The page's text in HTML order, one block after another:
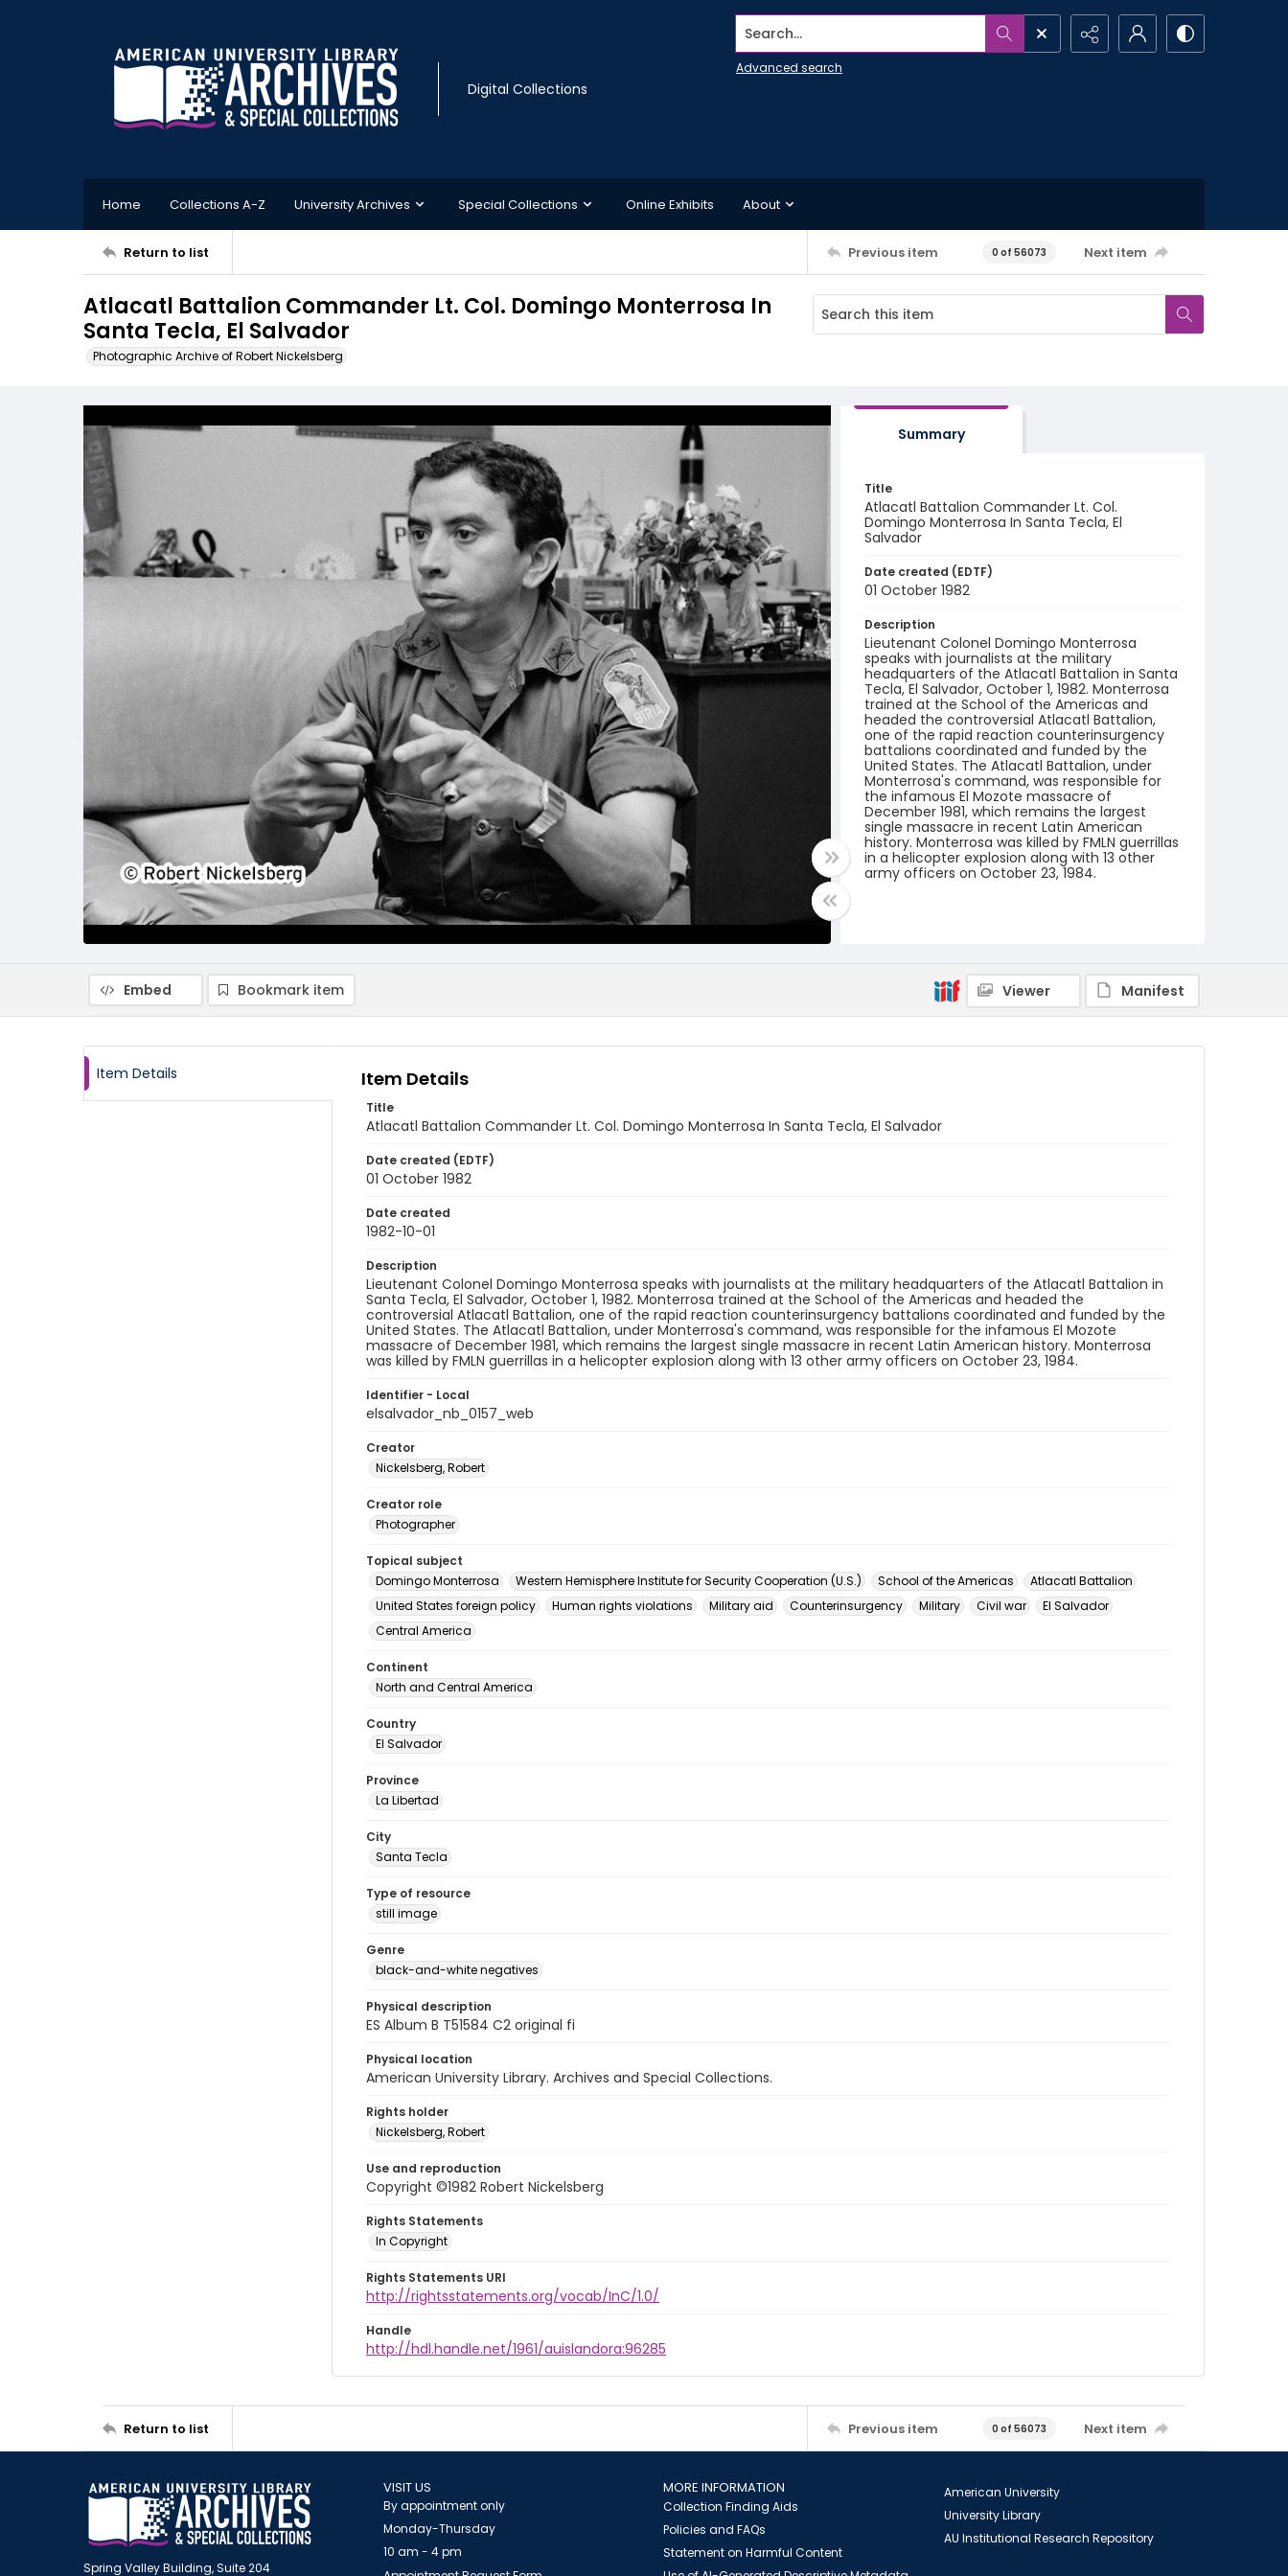
Digital Collections
Search...
Advanced search
Home Collections A-Z University Archives Special Collections Online Exhibits About
Return to list Previous item 0 of 56073 Next item
Atlacatl Battalion Commander Lt. Col. Domingo Monterrosa In
Santa Tecla, El Salvador
Photographic Archive of Robert Nickelsberg
Summary
Title
Atlacatl Battalion Commander Lt. Col.
Domingo Monterrosa In Santa Tecla, El
Salvador
Date created (EDTF)
01 October 1982
Description
Lieutenant Colonel Domingo Monterrosa
speaks with journalists at the military
headquarters of the Atlacatl Battalion in Santa
Tecla, El Salvador, October 1, 1982. Monterrosa
trained at the School of the Americas and
headed the controversial Atlacatl Battalion,
one of the rapid reaction counterinsurgency
battalions coordinated and funded by the
United States. The Atlacatl Battalion, under
Monterrosa's command, was responsible for
the infamous El Mozote massacre of
December 1981, which remains the largest
single massacre in recent Latin American
history. Monterrosa was killed by FMLN guerrillas
in a helicopter explosion along with 13 other
army officers on October 23, 1984.
black-and-white negatives
Identifier - Local
Embed Bookmark item Viewer Manifest
Item Details Item Details
Title
Atlacatl Battalion Commander Lt. Col. Domingo Monterrosa In Santa Tecla, El Salvador
Date created (EDTF)
01 October 1982
Date created
1982-10-01
Description
Lieutenant Colonel Domingo Monterrosa speaks with journalists at the military headquarters of the Atlacatl Battalion in
Santa Tecla, El Salvador, October 1, 1982. Monterrosa trained at the School of the Americas and headed the
controversial Atlacatl Battalion, one of the rapid reaction counterinsurgency battalions coordinated and funded by the
United States. The Atlacatl Battalion, under Monterrosa's command, was responsible for the infamous El Mozote
massacre of December 1981, which remains the largest single massacre in recent Latin American history. Monterrosa
was killed by FMLN guerrillas in a helicopter explosion along with 13 other army officers on October 23, 1984.
Identifier - Local
elsalvador_nb_0157_web
Creator
Nickelsberg, Robert
Creator role
Photographer
Topical subject
Domingo Monterrosa
Western Hemisphere Institute for Security Cooperation (U.S.) School of the Americas
Atlacatl Battalion
United States foreign policy
Human rights violations Military aid Counterinsurgency Military Civil war
El Salvador
Central America
Continent
North and Central America
Country
El Salvador
Province
La Libertad
City
Santa Tecla
Type of resource
still image
Genre
black-and-white negatives
Physical description
ES Album B T51584 C2 original fi
Physical location
American University Library. Archives and Special Collections.
Rights holder
Nickelsberg, Robert
Use and reproduction
Copyright ©1982 Robert Nickelsberg
Rights Statements
In Copyright
Rights Statements URI
http://rightsstatements.org/vocab/InC/1.0/
Handle
http://hdl.handle.net/1961/auislandora:96285
Return to list Previous item 0 of 56073 Next item
Spring Valley Building, Suite 204
VISIT US
By appointment only
Monday-Thursday
10 am - 4 pm
MORE INFORMATION
Collection Finding Aids
Policies and FAQs
Statement on Harmful Content
American University
University Library
AU Institutional Research Repository